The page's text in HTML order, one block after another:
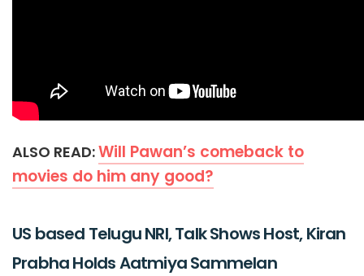
ALSO READ:Will Pawan’s comeback to
movies do him any good?
US based Telugu NRI, Talk Shows Host, Kiran
Prabha Holds Aatmiya Sammelan